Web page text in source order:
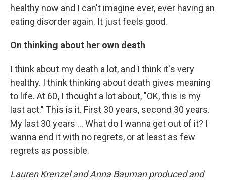
healthy now and I can't imagine ever, ever having an
eating disorder again. It just feels good.
On thinking about her own death
I think about my death a lot, and I think it's very
healthy. I think thinking about death gives meaning
to life. At 60, I thought a lot about, "OK, this is my
last act." This is it. First 30 years, second 30 years.
My last 30 years ... What do I wanna get out of it? I
wanna end it with no regrets, or at least as few
regrets as possible.
Lauren Krenzel and Anna Bauman produced and